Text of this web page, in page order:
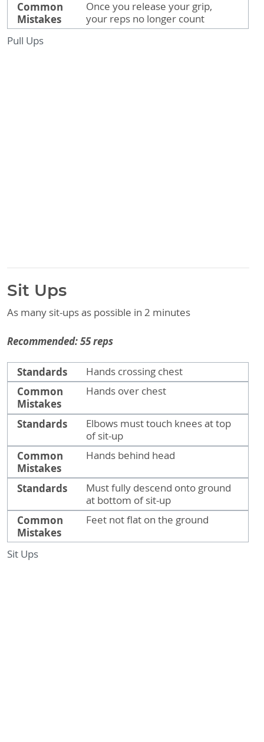
Pull Ups
Common
Mistakes
Once you release your grip,
your reps no longer count
Sit Ups
As many sit-ups as possible in 2 minutes
Recommended: 55 reps
Sit Ups
Standards
Common Mistakes
Standards Hands crossing chest
Common
Mistakes
Hands over chest
Standards
Elbows must touch knees at top
of sit-up
Common
Mistakes
Hands behind head
Standards
Must fully descend onto ground
at bottom of sit-up
Common
Mistakes
Feet not flat on the ground